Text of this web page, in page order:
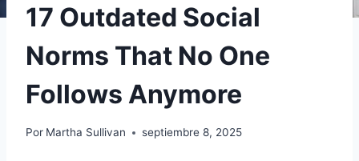
17 Outdated Social
Norms That No One
Follows Anymore
Por Martha Sullivan septiembre 8, 2025